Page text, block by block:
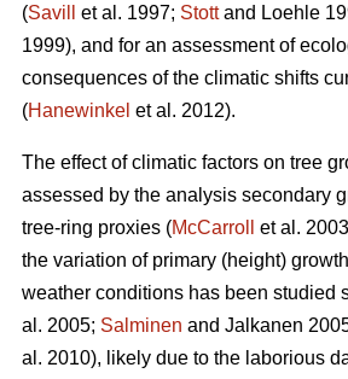
(Savill et al. 1997; Stottand Loehle
1999), and for an assessment of
consequences of the climatic shifts
(Hanewinkel et al. 2012).
The effect of climatic factors on tree
assessed by the analysis secondary
tree-ring proxies (McCarroll et al.
the variation of primary (height)
weather conditions has been studied
al. 2005; Salminen and Jalkanen
al. 2010), likely due to the laborious